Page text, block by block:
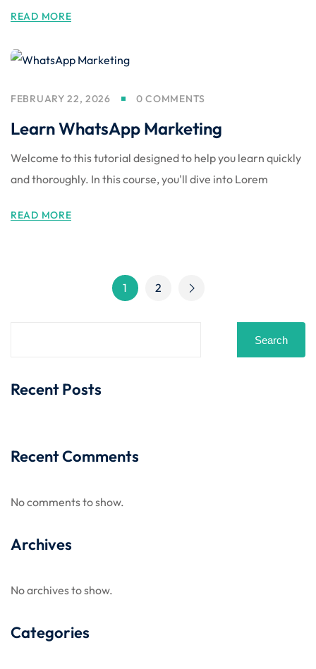
READ MORE
FEBRUARY 22, 2026 0 COMMENTS
Learn WhatsApp Marketing
Welcome to this tutorial designed to help you learn quickly
and thoroughly. In this course, you'll dive into Lorem
READ MORE
1 2
Search
Recent Posts
Recent Comments
No comments to show.
Archives
No archives to show.
Categories